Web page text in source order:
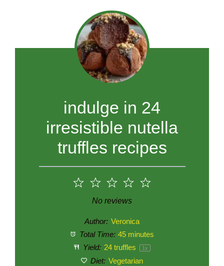
indulge in 24
irresistible nutella
truffles recipes
5
4
3
Stars
2
Stars
1
Star
No reviews
Author: Veronica
Total Time: 45 minutes
Yield: 24truffles 1x
Diet: Vegetarian